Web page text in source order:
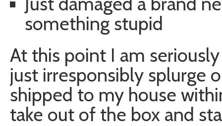
something stupid
At this point I am
just irresponsibly splurge
shipped to my house
take out of the box and